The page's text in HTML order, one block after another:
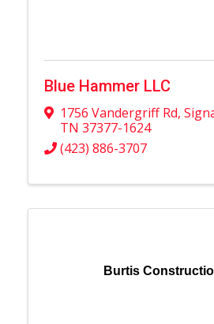
Blue Hammer LLC
1756 Vandergriff Rd,
TN 37377-1624
(423) 886-3707
Burtis